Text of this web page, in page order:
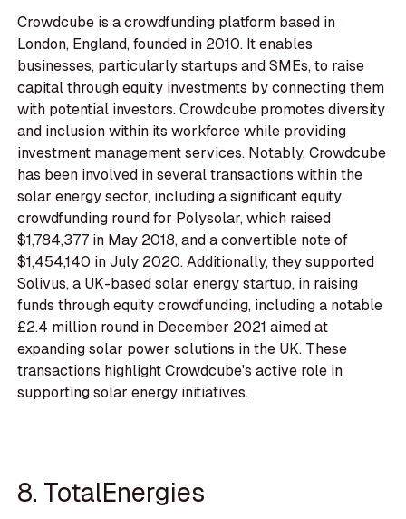
Crowdcube is a crowdfunding platform based in
London, England, founded in 2010. It enables
businesses, particularly startups and SMEs, to raise
capital through equity investments by connecting them
with potential investors. Crowdcube promotes diversity
and inclusion within its workforce while providing
investment management services. Notably, Crowdcube
has been involved in several transactions within the
solar energy sector, including a significant equity
crowdfunding round for Polysolar, which raised
$1,784,377 in May 2018, and a convertible note of
$1,454,140 in July 2020. Additionally, they supported
Solivus, a UK-based solar energy startup, in raising
funds through equity crowdfunding, including a notable
£2.4 million round in December 2021 aimed at
expanding solar power solutions in the UK. These
transactions highlight Crowdcube's active role in
supporting solar energy initiatives.
8. TotalEnergies